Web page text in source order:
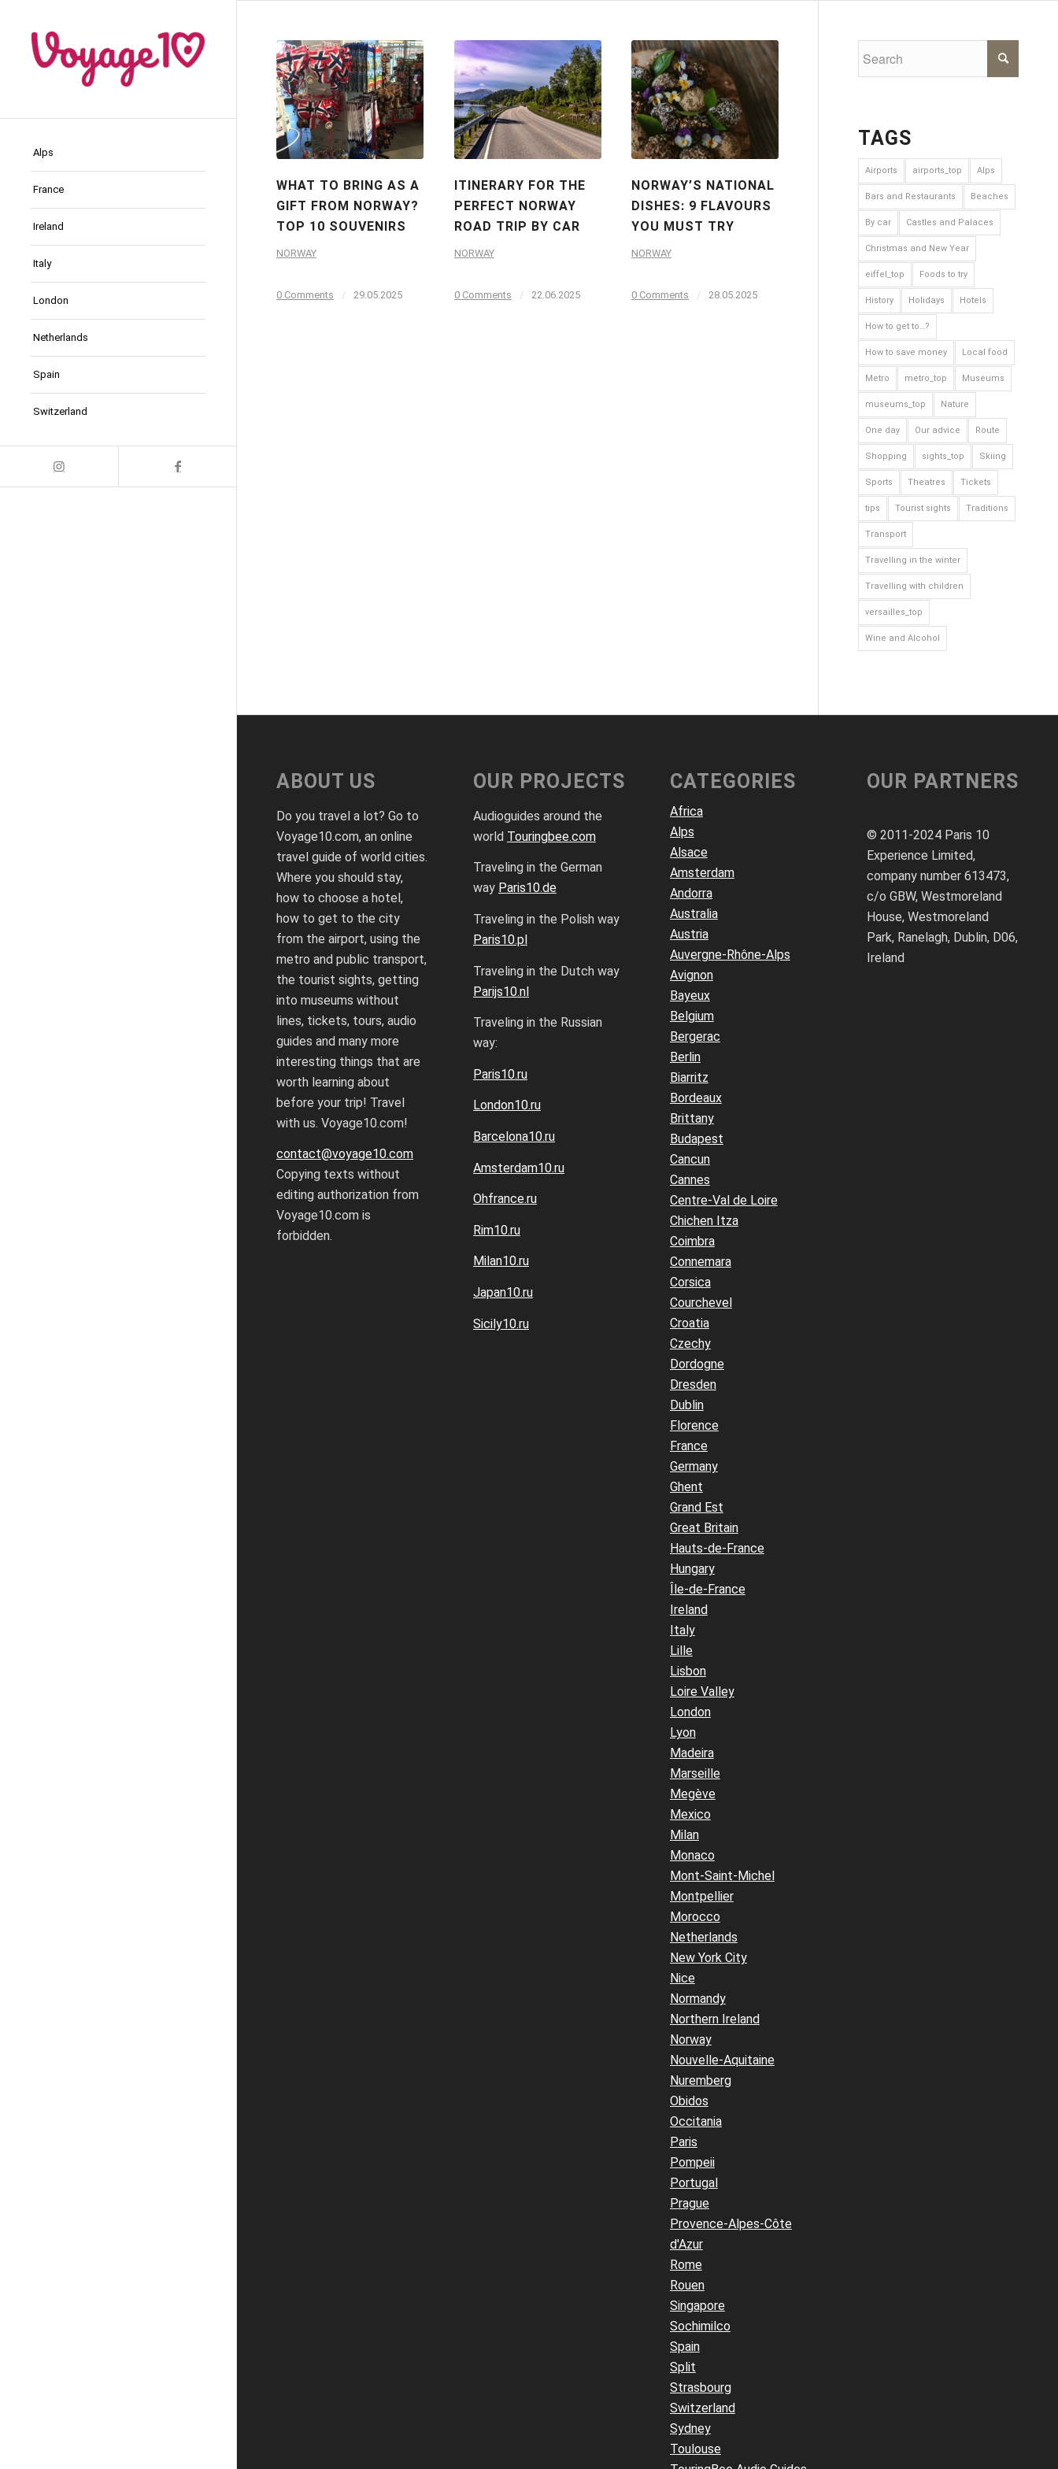
Alps
France
Ireland
Italy
London
Netherlands
Spain
Switzerland
WHAT TO BRING AS A
GIFT FROM NORWAY?
TOP 10 SOUVENIRS
NORWAY
0 Comments / 29.05.2025
ITINERARY FOR THE
PERFECT NORWAY
ROAD TRIP BY CAR
NORWAY
0 Comments / 22.06.2025
NORWAY’S NATIONAL
DISHES: 9 FLAVOURS
YOU MUST TRY
NORWAY
0 Comments / 28.05.2025
TAGS
Airports airports_top Alps
Bars and Restaurants Beaches
By car Castles and Palaces
Christmas and New Year
eiffel_top Foods to try
History Holidays Hotels
How to get to…?
How to save money Local food
Metro metro_top Museums
museums_top Nature
One day Our advice Route
Shopping sights_top Skiing
Sports Theatres Tickets
tips Tourist sights Traditions
Transport
Travelling in the winter
Travelling with children
versailles_top
Wine and Alcohol
ABOUT US
Do you travel a lot? Go to
Voyage10.com, an online
travel guide of world cities.
Where you should stay,
how to choose a hotel,
how to get to the city
from the airport, using the
metro and public transport,
the tourist sights, getting
into museums without
lines, tickets, tours, audio
guides and many more
interesting things that are
worth learning about
before your trip! Travel
with us. Voyage10.com!
contact@voyage10.com
Copying texts without
editing authorization from
Voyage10.com is
forbidden.
OUR PROJECTS
Audioguides around the
world Touringbee.com
Traveling in the German
way Paris10.de
Traveling in the Polish way
Paris10.pl
Traveling in the Dutch way
Parijs10.nl
Traveling in the Russian
way:
Paris10.ru
London10.ru
Barcelona10.ru
Amsterdam10.ru
Ohfrance.ru
Rim10.ru
Milan10.ru
Japan10.ru
Sicily10.ru
CATEGORIES
Africa
Alps
Alsace
Amsterdam
Andorra
Australia
Austria
Auvergne-Rhône-Alps
Avignon
Bayeux
Belgium
Bergerac
Berlin
Biarritz
Bordeaux
Brittany
Budapest
Cancun
Cannes
Centre-Val de Loire
Chichen Itza
Coimbra
Connemara
Corsica
Courchevel
Croatia
Czechy
Dordogne
Dresden
Dublin
Florence
France
Germany
Ghent
Grand Est
Great Britain
Hauts-de-France
Hungary
Île-de-France
Ireland
Italy
Lille
Lisbon
Loire Valley
London
Lyon
Madeira
Marseille
Megève
Mexico
Milan
Monaco
Mont-Saint-Michel
Montpellier
Morocco
Netherlands
New York City
Nice
Normandy
Northern Ireland
Norway
Nouvelle-Aquitaine
Nuremberg
Obidos
Occitania
Paris
Pompeii
Portugal
Prague
Provence-Alpes-Côte
d'Azur
Rome
Rouen
Singapore
Sochimilco
Spain
Split
Strasbourg
Switzerland
Sydney
Toulouse
OUR PARTNERS
© 2011-2024 Paris 10
Experience Limited,
company number 613473,
c/o GBW, Westmoreland
House, Westmoreland
Park, Ranelagh, Dublin, D06,
Ireland